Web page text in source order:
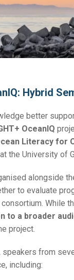
Hybrid
better
OceanIQ
Literacy for
at the University of
alongside
to evaluate
While
to a broader
project.
from
including: